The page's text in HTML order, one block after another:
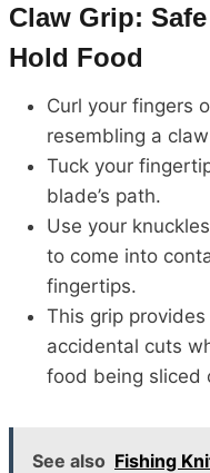
Claw Grip:
Hold Food
Curl your fingers
resembling a
Tuck your
blade’s path.
Use your
to come into
fingertips.
This grip
accidental cuts
food being sliced
See also Fishing